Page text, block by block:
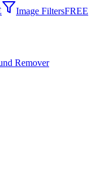
Image FiltersFREE
Remover